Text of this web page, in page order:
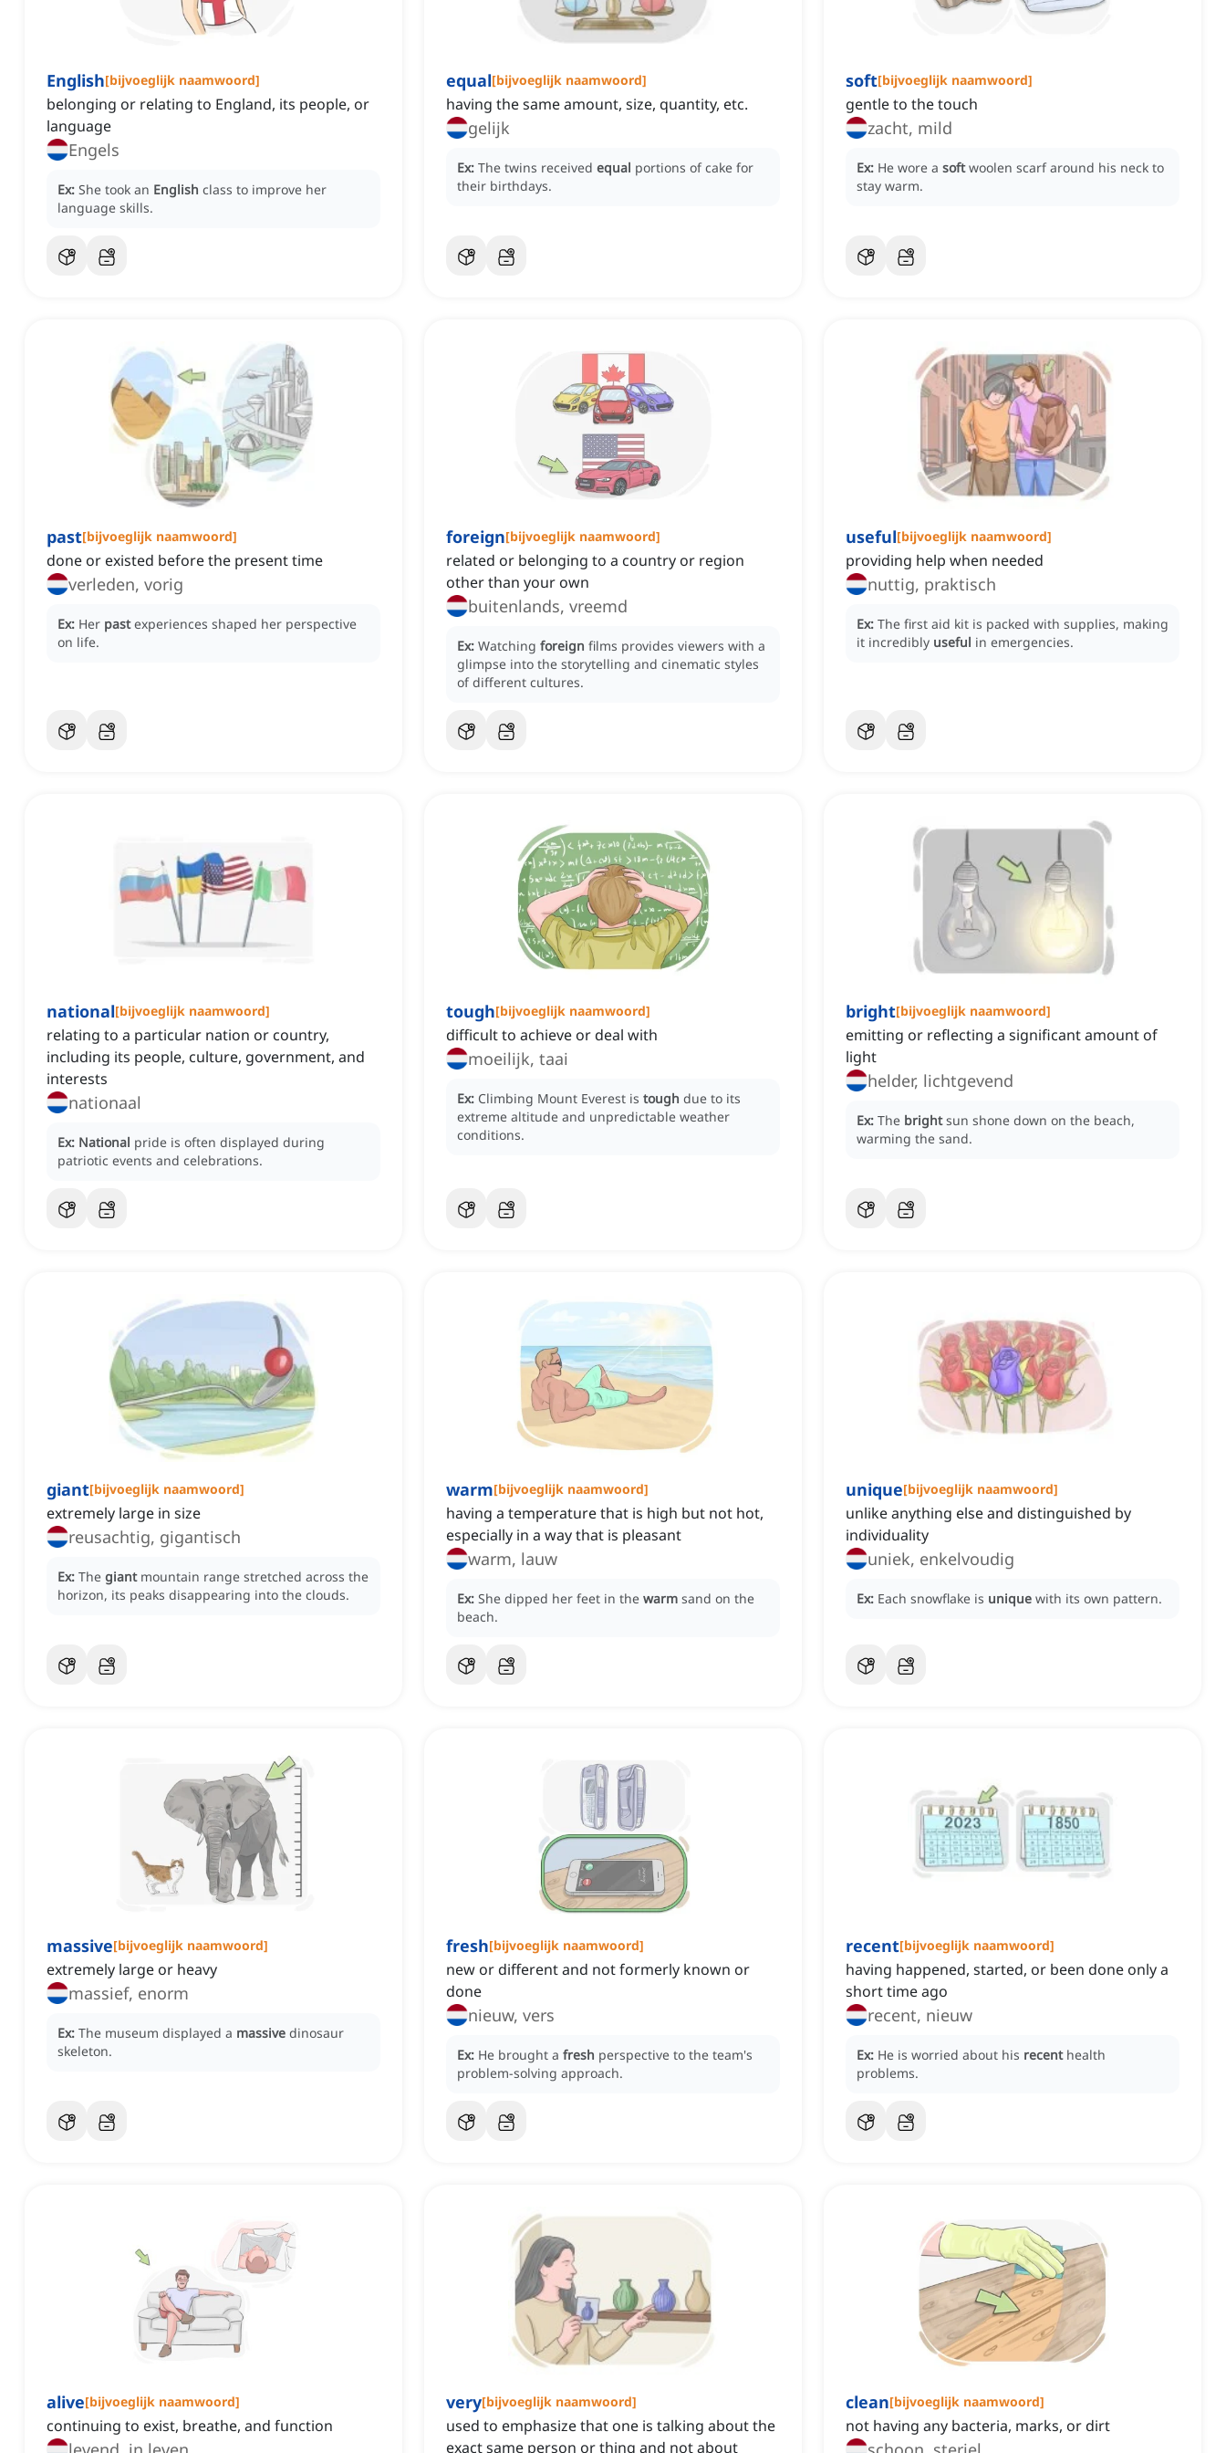
English[bijvoeglijk naamwoord]
belonging or relating to England, its people, or
language
Engels
Ex: She took an English class to improve her
language skills.
equal[bijvoeglijk naamwoord]
having the same amount, size, quantity, etc.
gelijk
Ex: The twins received equal portions of cake for
their birthdays.
soft[bijvoeglijk naamwoord]
gentle to the touch
zacht, mild
Ex: He wore a soft woolen scarf around his neck to
stay warm.
past[bijvoeglijk naamwoord]
done or existed before the present time
verleden, vorig
Ex: Her past experiences shaped her perspective
on life.
foreign[bijvoeglijk naamwoord]
related or belonging to a country or region
other than your own
buitenlands, vreemd
Ex: Watching foreign films provides viewers with a
glimpse into the storytelling and cinematic styles
of different cultures.
useful[bijvoeglijk naamwoord]
providing help when needed
nuttig, praktisch
Ex: The first aid kit is packed with supplies, making
it incredibly useful in emergencies.
national[bijvoeglijk naamwoord]
relating to a particular nation or country,
including its people, culture, government, and
interests
nationaal
Ex: National pride is often displayed during
patriotic events and celebrations.
tough[bijvoeglijk naamwoord]
difficult to achieve or deal with
moeilijk, taai
Ex: Climbing Mount Everest is tough due to its
extreme altitude and unpredictable weather
conditions.
bright[bijvoeglijk naamwoord]
emitting or reflecting a significant amount of
light
helder, lichtgevend
Ex: The bright sun shone down on the beach,
warming the sand.
giant[bijvoeglijk naamwoord]
extremely large in size
reusachtig, gigantisch
Ex: The giant mountain range stretched across the
horizon, its peaks disappearing into the clouds.
warm[bijvoeglijk naamwoord]
having a temperature that is high but not hot,
especially in a way that is pleasant
warm, lauw
Ex: She dipped her feet in the warm sand on the
beach.
unique[bijvoeglijk naamwoord]
unlike anything else and distinguished by
individuality
uniek, enkelvoudig
Ex: Each snowflake is unique with its own pattern.
massive[bijvoeglijk naamwoord]
extremely large or heavy
massief, enorm
Ex: The museum displayed a massive dinosaur
skeleton.
fresh[bijvoeglijk naamwoord]
new or different and not formerly known or
done
nieuw, vers
Ex: He brought a fresh perspective to the team's
problem-solving approach.
recent[bijvoeglijk naamwoord]
having happened, started, or been done only a
short time ago
recent, nieuw
Ex: He is worried about his recent health
problems.
alive[bijvoeglijk naamwoord]
continuing to exist, breathe, and function
very[bijvoeglijk naamwoord]
used to emphasize that one is talking about the
exact same person or thing and not about
clean[bijvoeglijk naamwoord]
not having any bacteria, marks, or dirt